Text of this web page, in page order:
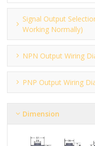
Signal Output
Working Normally)
NPN Output Wiring
PNP Output Wiring
Dimension